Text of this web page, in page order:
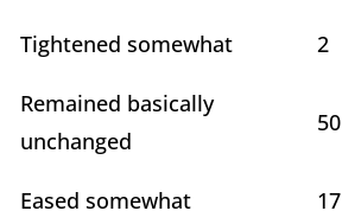
Tightened somewhat 2
Remained basically
unchanged
50
Eased somewhat 17